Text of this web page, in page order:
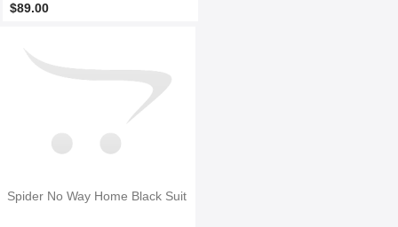
$89.00
Spider No Way Home Black Suit